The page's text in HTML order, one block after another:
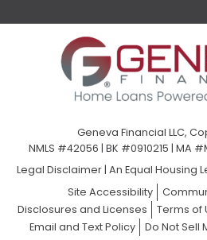
Geneva Financial LLC,
NMLS #42056 | BK #0910215 | MA
Legal Disclaimer| An Equal Housing
Site Accessibility
Disclosures and Licenses
Terms of
Email and Text Policy
Do Not Sell